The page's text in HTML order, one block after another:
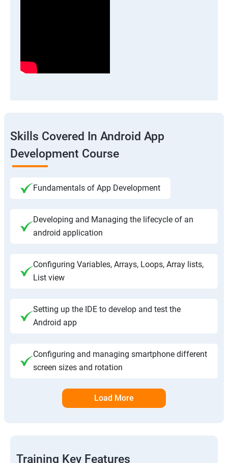
Skills Covered In Android App
Development Course
Fundamentals of App Development
Developing and Managing the lifecycle of an
android application
Configuring Variables, Arrays, Loops, Array lists,
List view
Setting up the IDE to develop and test the
Android app
Configuring and managing smartphone different
screen sizes and rotation
Load More
Training Key Features